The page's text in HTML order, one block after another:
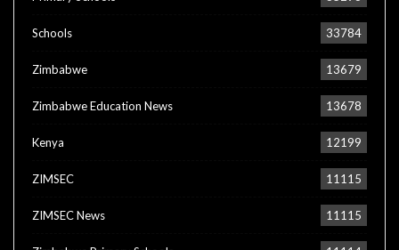
Schools 33784
Zimbabwe 13679
Zimbabwe Education News 13678
Kenya 12199
ZIMSEC 11115
ZIMSEC News 11115